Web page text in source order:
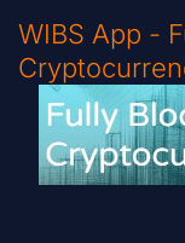
WIBS App -